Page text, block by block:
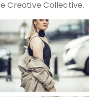
Creative Collective.